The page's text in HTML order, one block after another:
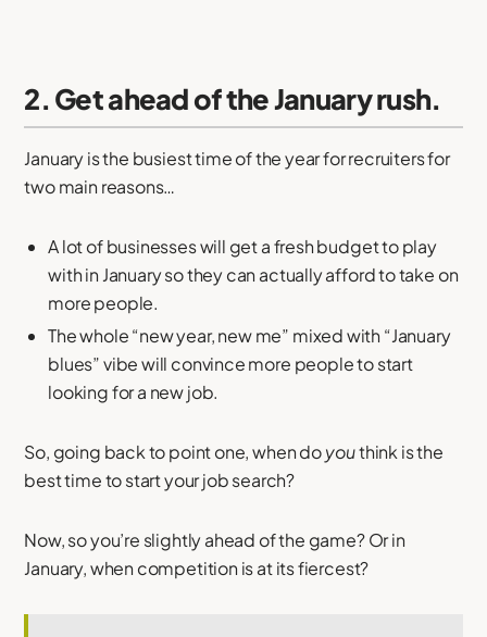
2. Get ahead of the January rush.
January is the busiest time of the year for recruiters for
two main reasons…
A lot of businesses will get a fresh budget to play
with in January so they can actually afford to take on
more people.
The whole “new year, new me” mixed with “January
blues” vibe will convince more people to start
looking for a new job.
So, going back to point one, when doyouthink is the
best time to start your job search?
Now, so you’re slightly ahead of the game? Or in
January, when competition is at its fiercest?